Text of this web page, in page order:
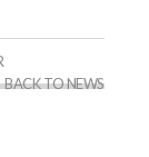
BACK TO NEWS